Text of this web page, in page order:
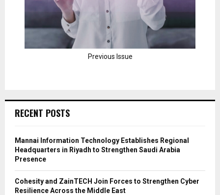
Previous Issue
RECENT POSTS
Mannai Information Technology Establishes Regional
Headquarters in Riyadh to Strengthen Saudi Arabia
Presence
Cohesity and ZainTECH Join Forces to Strengthen Cyber
Resilience Across the Middle East